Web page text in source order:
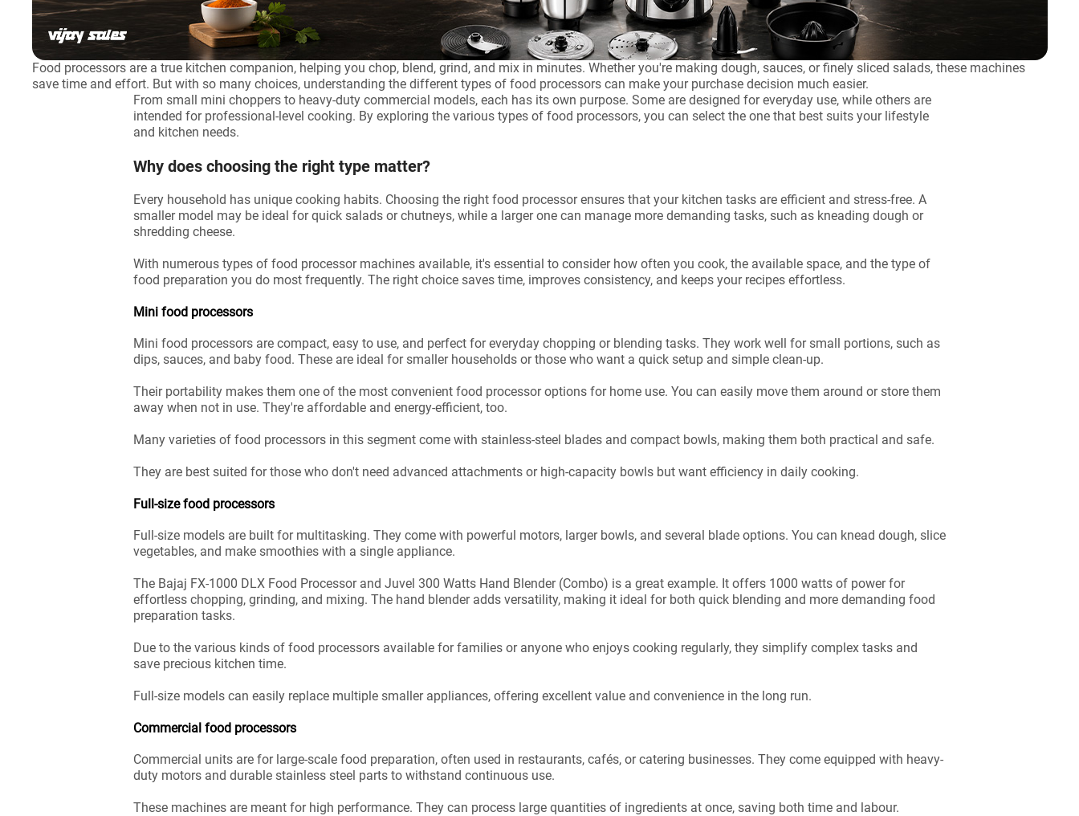
Food processors are a true kitchen companion, helping you chop, blend, grind, and mix in minutes. Whether you're making dough, sauces, or finely sliced salads, these machines
save time and effort. But with so many choices, understanding the different types of food processors can make your purchase decision much easier.
From small mini choppers to heavy-duty commercial models, each has its own purpose. Some are designed for everyday use, while others are
intended for professional-level cooking. By exploring the various types of food processors, you can select the one that best suits your lifestyle
and kitchen needs.
Why does choosing the right type matter?
Every household has unique cooking habits. Choosing the right food processor ensures that your kitchen tasks are efficient and stress-free. A
smaller model may be ideal for quick salads or chutneys, while a larger one can manage more demanding tasks, such as kneading dough or
shredding cheese.
With numerous types of food processor machines available, it's essential to consider how often you cook, the available space, and the type of
food preparation you do most frequently. The right choice saves time, improves consistency, and keeps your recipes effortless.
Mini food processors
Mini food processors are compact, easy to use, and perfect for everyday chopping or blending tasks. They work well for small portions, such as
dips, sauces, and baby food. These are ideal for smaller households or those who want a quick setup and simple clean-up.
Their portability makes them one of the most convenient food processor options for home use. You can easily move them around or store them
away when not in use. They're affordable and energy-efficient, too.
Many varieties of food processors in this segment come with stainless-steel blades and compact bowls, making them both practical and safe.
They are best suited for those who don't need advanced attachments or high-capacity bowls but want efficiency in daily cooking.
Full-size food processors
Full-size models are built for multitasking. They come with powerful motors, larger bowls, and several blade options. You can knead dough, slice
vegetables, and make smoothies with a single appliance.
The Bajaj FX-1000 DLX Food Processor and Juvel 300 Watts Hand Blender (Combo) is a great example. It offers 1000 watts of power for
effortless chopping, grinding, and mixing. The hand blender adds versatility, making it ideal for both quick blending and more demanding food
preparation tasks.
Due to the various kinds of food processors available for families or anyone who enjoys cooking regularly, they simplify complex tasks and
save precious kitchen time.
Full-size models can easily replace multiple smaller appliances, offering excellent value and convenience in the long run.
Commercial food processors
Commercial units are for large-scale food preparation, often used in restaurants, cafés, or catering businesses. They come equipped with heavy-
duty motors and durable stainless steel parts to withstand continuous use.
These machines are meant for high performance. They can process large quantities of ingredients at once, saving both time and labour.